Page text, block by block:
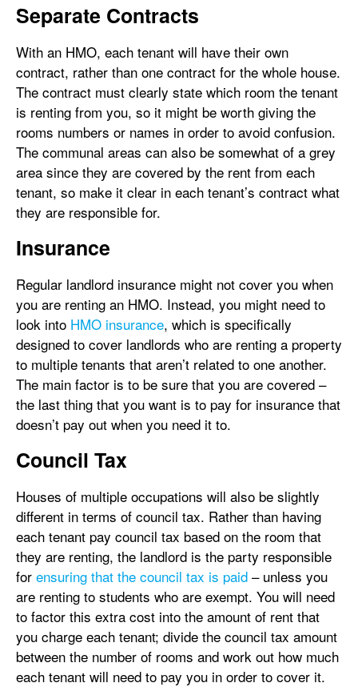
Separate Contracts
With an HMO, each tenant will have their own
contract, rather than one contract for the whole house.
The contract must clearly state which room the tenant
is renting from you, so it might be worth giving the
rooms numbers or names in order to avoid confusion.
The communal areas can also be somewhat of a grey
area since they are covered by the rent from each
tenant, so make it clear in each tenant’s contract what
they are responsible for.
Insurance
Regular landlord insurance might not cover you when
you are renting an HMO. Instead, you might need to
look into HMO insurance, which is specifically
designed to cover landlords who are renting a property
to multiple tenants that aren’t related to one another.
The main factor is to be sure that you are covered –
the last thing that you want is to pay for insurance that
doesn’t pay out when you need it to.
Council Tax
Houses of multiple occupations will also be slightly
different in terms of council tax. Rather than having
each tenant pay council tax based on the room that
they are renting, the landlord is the party responsible
for ensuring that the council tax is paid – unless you
are renting to students who are exempt. You will need
to factor this extra cost into the amount of rent that
you charge each tenant; divide the council tax amount
between the number of rooms and work out how much
each tenant will need to pay you in order to cover it.